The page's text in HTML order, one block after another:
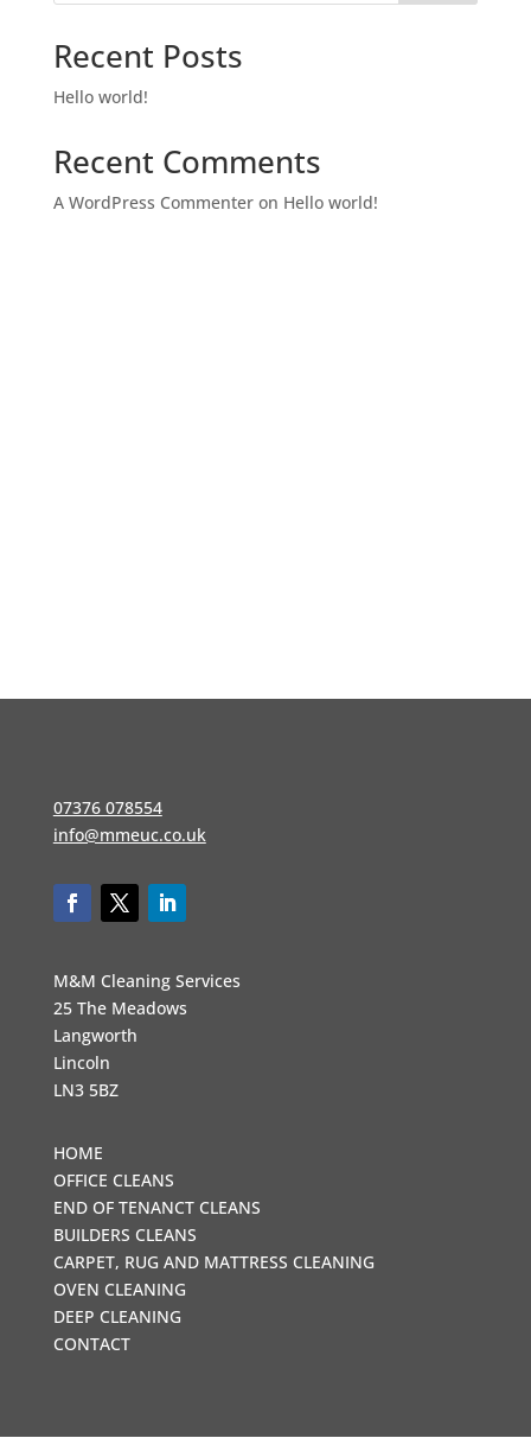
Recent Posts
Hello world!
Recent Comments
A WordPress Commenteron Hello world!
07376 078554
info@mmeuc.co.uk
M&M Cleaning Services
25 The Meadows
Langworth
Lincoln
LN3 5BZ
HOME
OFFICE CLEANS
END OF TENANCT CLEANS
BUILDERS CLEANS
CARPET, RUG AND MATTRESS CLEANING
OVEN CLEANING
DEEP CLEANING
CONTACT